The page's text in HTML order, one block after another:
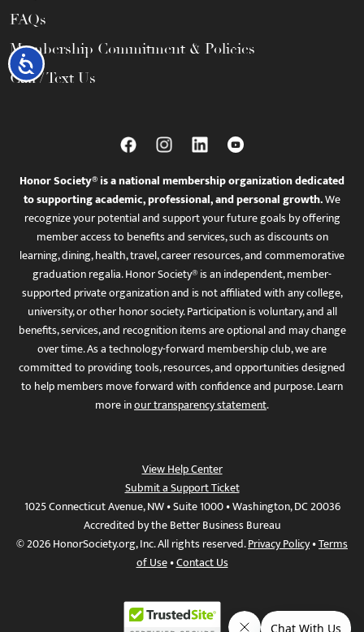
Accessibility
FAQs
Membership Commitment & Policies
Call / Text Us
Honor Society® is a national membership organization dedicated
to supporting academic, professional, and personal growth.We
recognize your potential and support your future goals by offering
member access to benefits and services, such as discounts on
learning, dining, health, travel, career resources, and commemorative
graduation regalia. Honor Society® is an independent, member-
supported private organization and is not affiliated with any college,
university, or other honor society. Participation is voluntary, and all
benefits, services, and recognition items are optional and may change
over time. As a technology-forward membership club, we are
committed to providing tools, resources, and opportunities designed
to help members move forward with confidence and purpose. Learn
more inour transparency statement.
View Help Center
Submit a Support Ticket
1025 Connecticut Avenue, NW • Suite 1000 • Washington, DC 20036
Accredited by the Better Business Bureau
© 2026 HonorSociety.org, Inc. All rights reserved.Privacy Policy•Terms
of Use•Contact Us